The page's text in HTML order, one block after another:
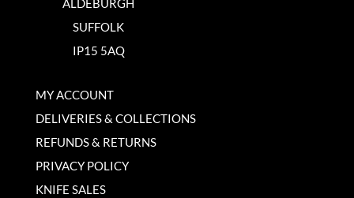
ALDEBURGH
SUFFOLK
IP15 5AQ
MY ACCOUNT
DELIVERIES & COLLECTIONS
REFUNDS & RETURNS
PRIVACY POLICY
KNIFE SALES